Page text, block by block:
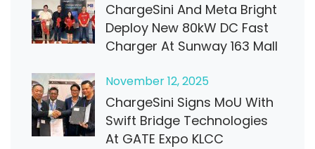
ChargeSini And Meta Bright
Deploy New 80kW DC Fast
Charger At Sunway 163 Mall
November12, 2025
ChargeSini Signs MoU With
Swift Bridge Technologies
At GATE Expo KLCC